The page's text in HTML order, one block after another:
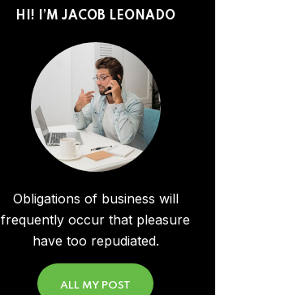
HI! I’M JACOB LEONADO
Obligations of business will
frequently occur that pleasure
have too repudiated.
ALL MY POST